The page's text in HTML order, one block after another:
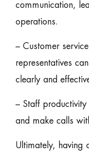
communication,
operations.
– Customer
representatives
clearly and
– Staff
and make calls
Ultimately, having